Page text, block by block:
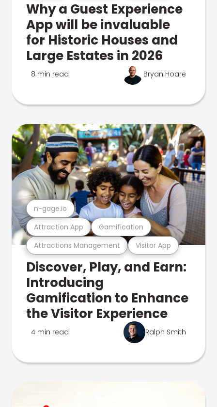
Why a Guest Experience
App will be invaluable
for Historic Houses and
Large Estates in 2026
8 min read Bryan Hoare
Attractions Management Visitor App
Attraction App Gamification
n-gage.io
Discover, Play, and Earn:
Introducing
Gamification to Enhance
the Visitor Experience
4 min read Ralph Smith